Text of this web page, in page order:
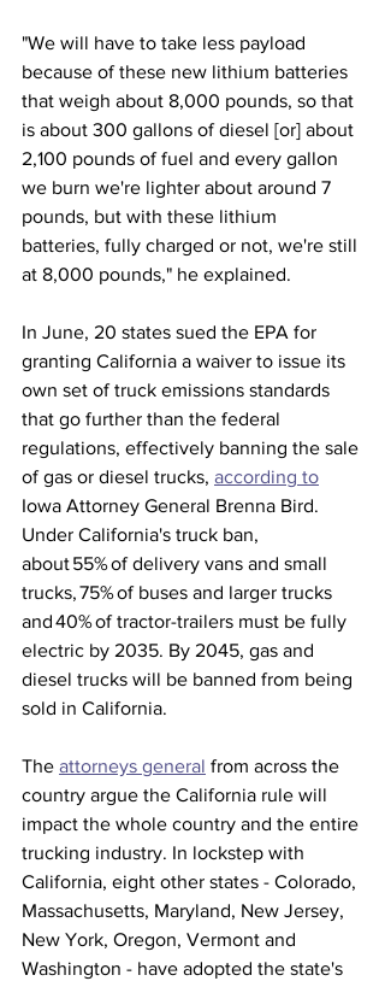
"We will have to take less payload
because of these new lithium batteries
that weigh about 8,000 pounds, so that
is about 300 gallons of diesel [or] about
2,100 pounds of fuel and every gallon
we burn we're lighter about around 7
pounds, but with these lithium
batteries, fully charged or not, we're still
at 8,000 pounds," he explained.
In June, 20 states sued the EPA for
granting California a waiver to issue its
own set of truck emissions standards
that go further than the federal
regulations, effectively banning the sale
of gas or diesel trucks, according to
Iowa Attorney General Brenna Bird.
Under California's truck ban,
about 55% of delivery vans and small
trucks, 75% of buses and larger trucks
and 40% of tractor-trailers must be fully
electric by 2035. By 2045, gas and
diesel trucks will be banned from being
sold in California.
The attorneys general from across the
country argue the California rule will
impact the whole country and the entire
trucking industry. In lockstep with
California, eight other states - Colorado,
Massachusetts, Maryland, New Jersey,
New York, Oregon, Vermont and
Washington - have adopted the state's